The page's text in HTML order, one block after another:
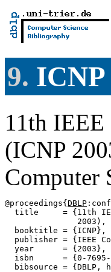
9. ICNP
11th
(ICNP
Computer
@proceedings{ DBLP
title     = {11th
2003),
  booktitle = {ICNP},
publisher = {IEEE
  year      = {2003},
isbn      = {0-
bibsource = {DBLP,